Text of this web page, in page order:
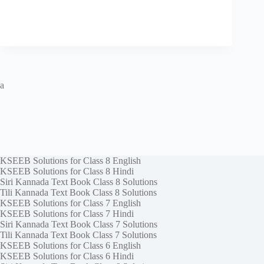
a
KSEEB Solutions for Class 8 English
KSEEB Solutions for Class 8 Hindi
Siri Kannada Text Book Class 8 Solutions
Tili Kannada Text Book Class 8 Solutions
KSEEB Solutions for Class 7 English
KSEEB Solutions for Class 7 Hindi
Siri Kannada Text Book Class 7 Solutions
Tili Kannada Text Book Class 7 Solutions
KSEEB Solutions for Class 6 English
KSEEB Solutions for Class 6 Hindi